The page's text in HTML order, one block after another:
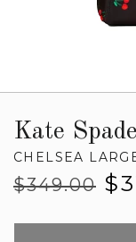
Kate
CHELSEA
Regular
$349.00
Sale